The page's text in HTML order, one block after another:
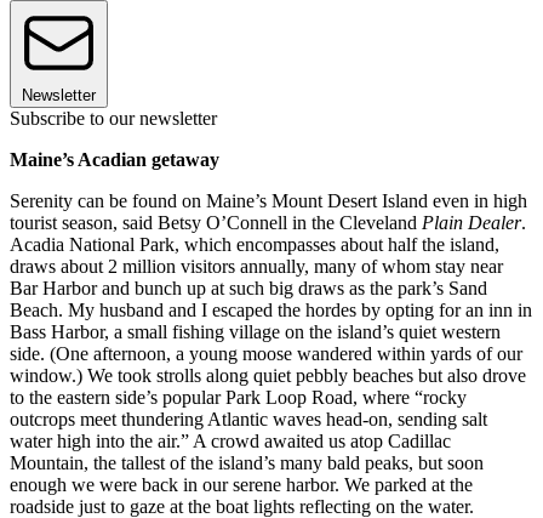
Newsletter
Subscribe to our newsletter
Maine’s Acadian getaway
Serenity can be found on Maine’s Mount Desert Island even in high
tourist season, said Betsy O’Connell in the Cleveland Plain Dealer.
Acadia National Park, which encompasses about half the island,
draws about 2 million visitors annually, many of whom stay near
Bar Harbor and bunch up at such big draws as the park’s Sand
Beach. My husband and I escaped the hordes by opting for an inn in
Bass Harbor, a small fishing village on the island’s quiet western
side. (One afternoon, a young moose wandered within yards of our
window.) We took strolls along quiet pebbly beaches but also drove
to the eastern side’s popular Park Loop Road, where “rocky
outcrops meet thundering Atlantic waves head-on, sending salt
water high into the air.” A crowd awaited us atop Cadillac
Mountain, the tallest of the island’s many bald peaks, but soon
enough we were back in our serene harbor. We parked at the
roadside just to gaze at the boat lights reflecting on the water.